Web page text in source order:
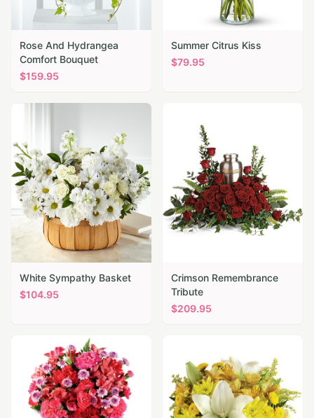
Rose And Hydrangea
Comfort Bouquet
$159.95
Summer Citrus Kiss
$79.95
White Sympathy Basket
$104.95
Crimson Remembrance
Tribute
$209.95